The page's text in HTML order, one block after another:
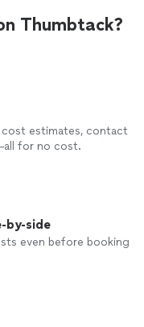
Thumbtack?
cost estimates, contact
for no cost.
by-side
even before booking